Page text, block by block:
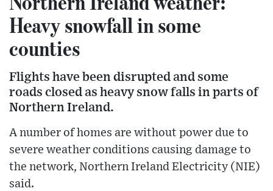
Heavy snowfall in some
counties
Flights have been disrupted and some
roads closed as heavy snow falls in parts of
Northern Ireland.
A number of homes are without power due to
severe weather conditions causing damage to
the network, Northern Ireland Electricity (NIE)
said.